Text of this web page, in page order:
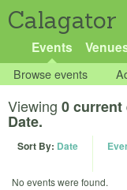
Calagator
Events
Browse events
Viewing 0 current
Date.
Sort By: Date
No events were found.